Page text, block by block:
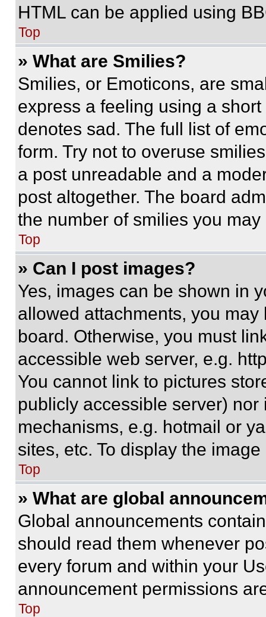
HTML can be applied using
Top
» What are Smilies?
Smilies, or Emoticons, are
express a feeling using a
denotes sad. The full list of
form. Try not to overuse
a post unreadable and a
post altogether. The board
the number of smilies you
Top
» Can I post images?
Yes, images can be shown in
allowed attachments, you
board. Otherwise, you must
accessible web server, e.g.
You cannot link to pictures
publicly accessible server)
mechanisms, e.g. hotmail or
sites, etc. To display the
Top
» What are global
Global announcements
should read them whenever
every forum and within your
announcement permissions
Top